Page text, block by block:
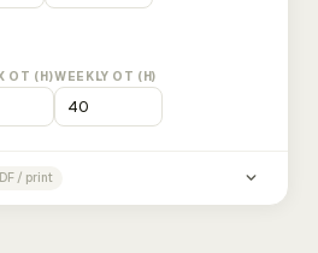
OT (H)WEEKLY OT (H)
/ print